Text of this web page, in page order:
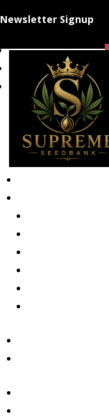
Newsletter Signup